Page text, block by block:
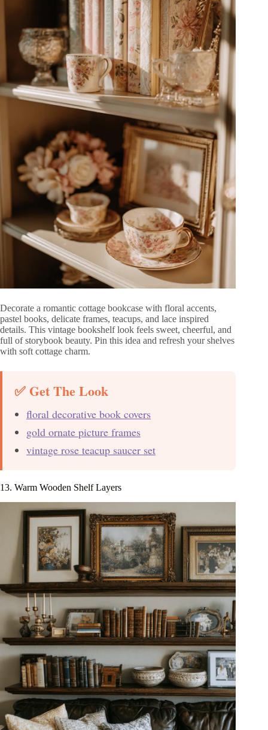
Decorate a romantic cottage bookcase with floral accents,
pastel books, delicate frames, teacups, and lace inspired
details. This vintage bookshelf look feels sweet, cheerful, and
full of storybook beauty. Pin this idea and refresh your shelves
with soft cottage charm.
✅ Get The Look
floral decorative book covers
gold ornate picture frames
vintage rose teacup saucer set
13. Warm Wooden Shelf Layers